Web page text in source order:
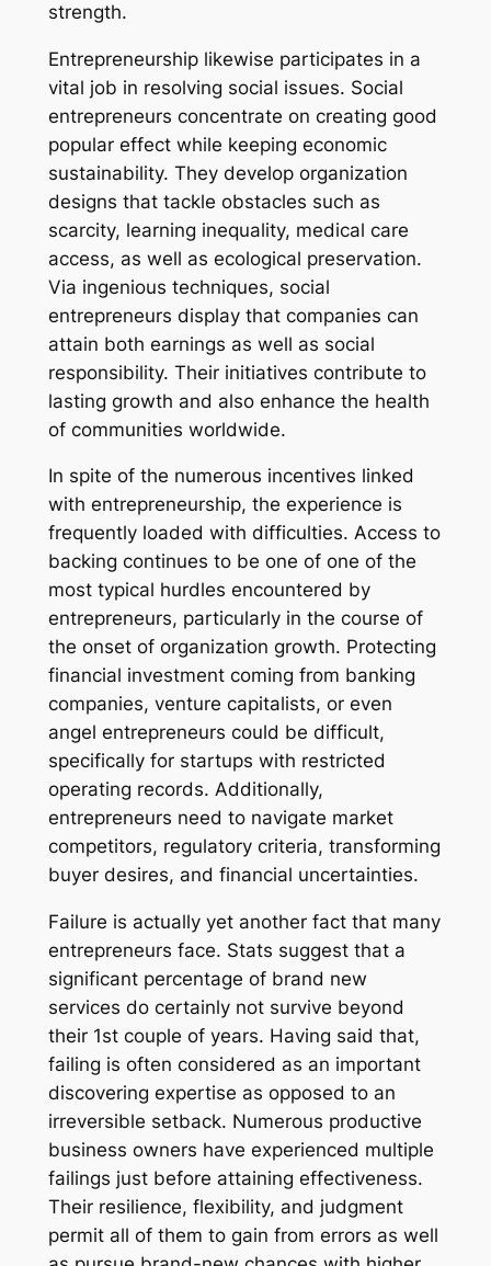
strength.
Entrepreneurship likewise participates in a
vital job in resolving social issues. Social
entrepreneurs concentrate on creating good
popular effect while keeping economic
sustainability. They develop organization
designs that tackle obstacles such as
scarcity, learning inequality, medical care
access, as well as ecological preservation.
Via ingenious techniques, social
entrepreneurs display that companies can
attain both earnings as well as social
responsibility. Their initiatives contribute to
lasting growth and also enhance the health
of communities worldwide.
In spite of the numerous incentives linked
with entrepreneurship, the experience is
frequently loaded with difficulties. Access to
backing continues to be one of one of the
most typical hurdles encountered by
entrepreneurs, particularly in the course of
the onset of organization growth. Protecting
financial investment coming from banking
companies, venture capitalists, or even
angel entrepreneurs could be difficult,
specifically for startups with restricted
operating records. Additionally,
entrepreneurs need to navigate market
competitors, regulatory criteria, transforming
buyer desires, and financial uncertainties.
Failure is actually yet another fact that many
entrepreneurs face. Stats suggest that a
significant percentage of brand new
services do certainly not survive beyond
their 1st couple of years. Having said that,
failing is often considered as an important
discovering expertise as opposed to an
irreversible setback. Numerous productive
business owners have experienced multiple
failings just before attaining effectiveness.
Their resilience, flexibility, and judgment
permit all of them to gain from errors as well